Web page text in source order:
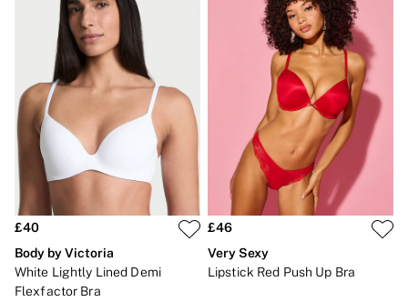
£40
Body by Victoria
White Lightly Lined Demi
Flexfactor Bra
£46
Very Sexy
Lipstick Red Push Up Bra